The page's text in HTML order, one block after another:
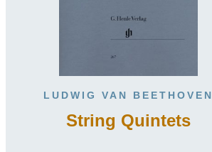
LUDWIG VAN BEETHOVEN
String Quintets